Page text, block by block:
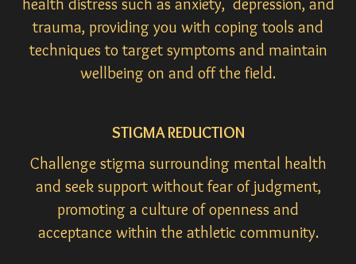
health distress such as anxiety, depression, and
trauma, providing you with coping tools and
techniques to target symptoms and maintain
wellbeing on and off the field.
STIGMA REDUCTION
Challenge stigma surrounding mental health
and seek support without fear of judgment,
promoting a culture of openness and
acceptance within the athletic community.